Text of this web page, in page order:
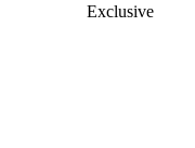
Exclusive